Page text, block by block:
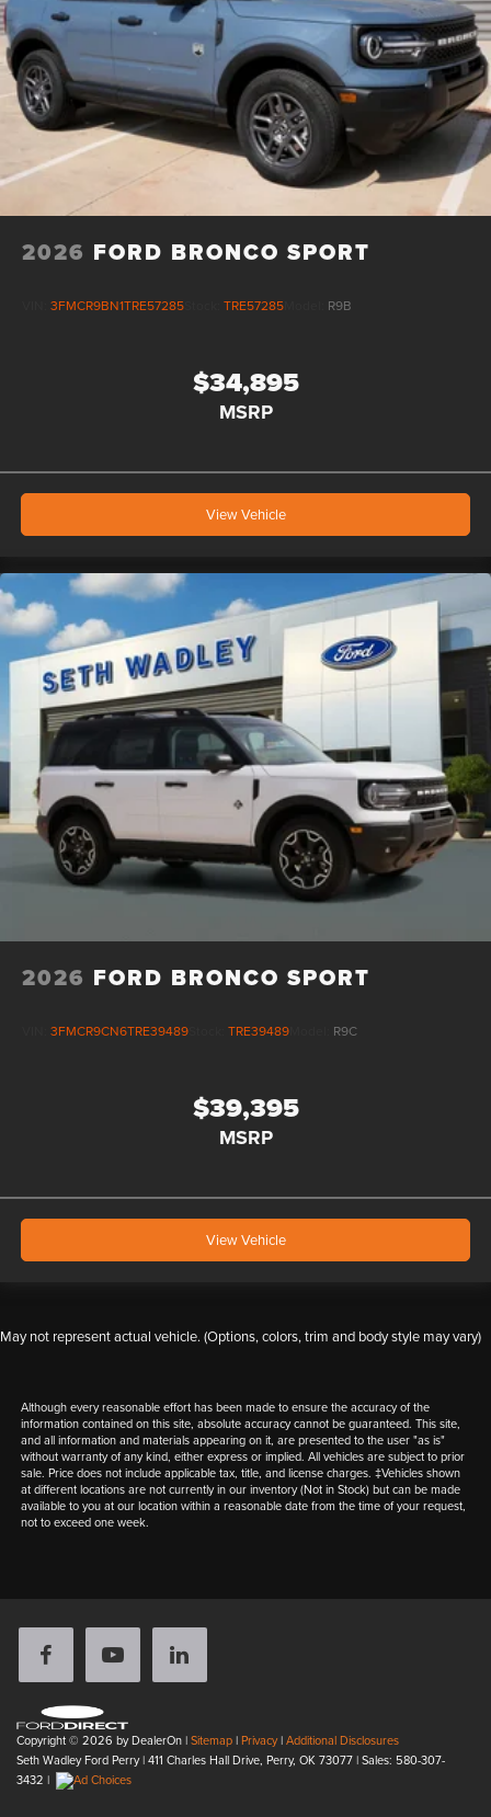
2026 FORD BRONCO SPORT
3FMCR9BN1TRE57285 TRE57285 R9B
$34,895
MSRP
View Vehicle
2026 FORD BRONCO SPORT
3FMCR9CN6TRE39489 TRE39489 R9C
$39,395
MSRP
View Vehicle
May not represent actual vehicle. (Options, colors, trim and body style may vary)
Although every reasonable effort has been made to ensure the accuracy of the
information contained on this site, absolute accuracy cannot be guaranteed. This site,
and all information and materials appearing on it, are presented to the user "as is"
without warranty of any kind, either express or implied. All vehicles are subject to prior
sale. Price does not include applicable tax, title, and license charges. ‡Vehicles shown
at different locations are not currently in our inventory (Not in Stock) but can be made
available to you at our location within a reasonable date from the time of your request,
not to exceed one week.
Copyright © 2026 by DealerOn|Sitemap|Privacy|Additional Disclosures
Seth Wadley Ford Perry|411 Charles Hall Drive, Perry, OK73077| Sales: 580-307-
3432 |